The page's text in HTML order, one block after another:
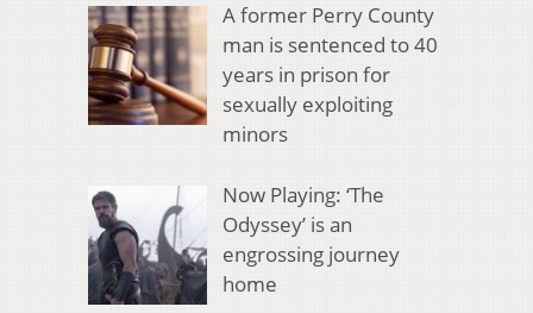
A former Perry County
man is sentenced to 40
years in prison for
sexually exploiting
minors
Now Playing: ‘The
Odyssey’ is an
engrossing journey
home